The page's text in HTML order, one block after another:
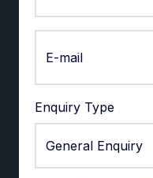
Enquiry Type